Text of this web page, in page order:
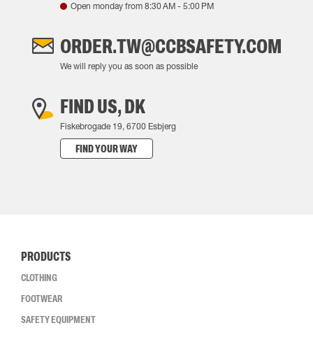
Open monday from 8:30 AM- 5:00 PM
ORDER.TW@CCBSAFETY.COM
We will reply you as soon as possible
FIND US, DK
Fiskebrogade 19, 6700 Esbjerg
FIND YOUR WAY
PRODUCTS
CLOTHING
FOOTWEAR
SAFETY EQUIPMENT